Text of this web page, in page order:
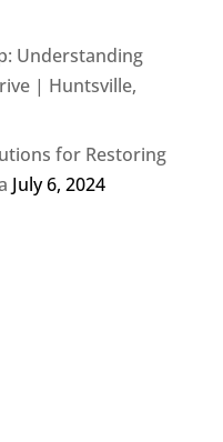
Understanding
| Huntsville,
for Restoring
July 6, 2024